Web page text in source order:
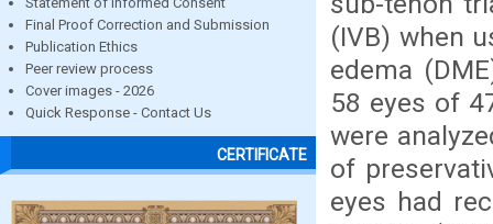
Final Proof Correction and Submission
Publication Ethics
Peer review process
Cover images - 2026
Quick Response - Contact Us
CERTIFICATE
(IVB) when
edema
58 eyes of
were
of
eyes had